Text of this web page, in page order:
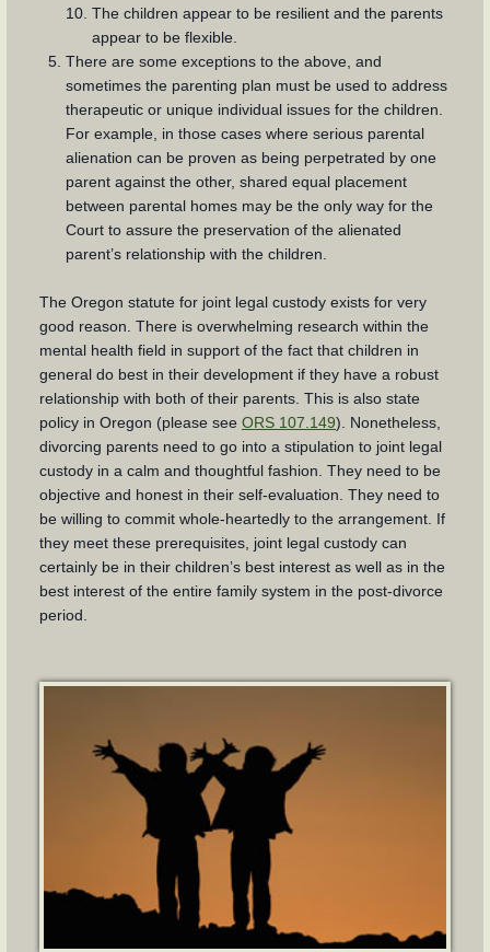
The children appear to be resilient and the parents
appear to be flexible.
There are some exceptions to the above, and
sometimes the parenting plan must be used to address
therapeutic or unique individual issues for the children.
For example, in those cases where serious parental
alienation can be proven as being perpetrated by one
parent against the other, shared equal placement
between parental homes may be the only way for the
Court to assure the preservation of the alienated
parent’s relationship with the children.
The Oregon statute for joint legal custody exists for very
good reason. There is overwhelming research within the
mental health field in support of the fact that children in
general do best in their development if they have a robust
relationship with both of their parents. This is also state
policy in Oregon (please see ORS 107.149). Nonetheless,
divorcing parents need to go into a stipulation to joint legal
custody in a calm and thoughtful fashion. They need to be
objective and honest in their self-evaluation. They need to
be willing to commit whole-heartedly to the arrangement. If
they meet these prerequisites, joint legal custody can
certainly be in their children’s best interest as well as in the
best interest of the entire family system in the post-divorce
period.